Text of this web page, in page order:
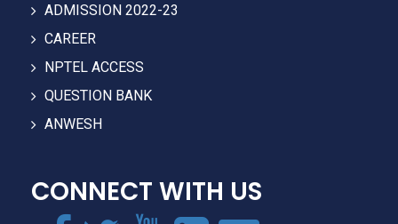
ADMISSION 2022-23
CAREER
NPTEL ACCESS
QUESTION BANK
ANWESH
CONNECT WITH US